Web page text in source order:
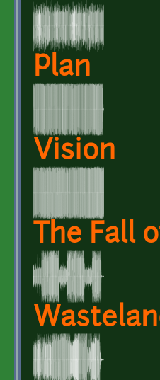
Plan
Vision
The Fall